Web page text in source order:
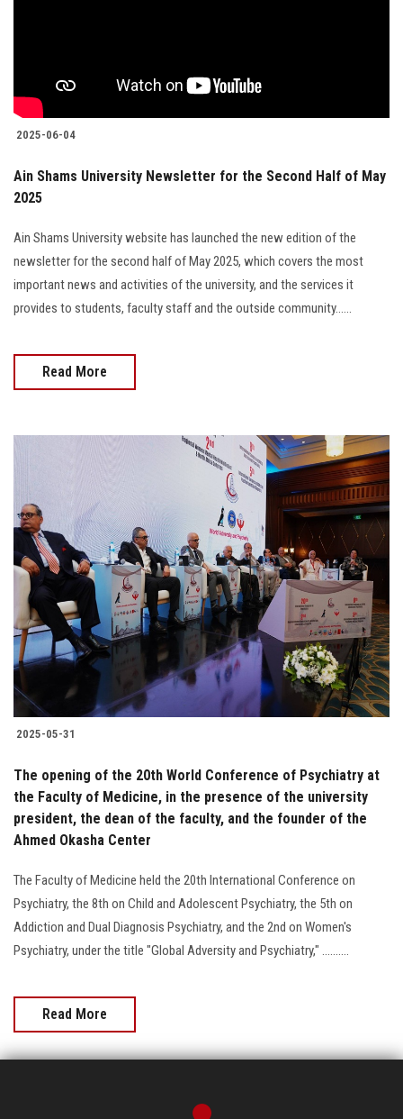
Postgraduate
Employees
Visitors
Apply Now
2025-06-04
Ain Shams University Newsletter for the Second Half of May
2025
Ain Shams University website has launched the new edition of the
newsletter for the second half of May 2025, which covers the most
important news and activities of the university, and the services it
provides to students, faculty staff and the outside community......
Read More
2025-05-31
The opening of the 20th World Conference of Psychiatry at
the Faculty of Medicine, in the presence of the university
president, the dean of the faculty, and the founder of the
Ahmed Okasha Center
The Faculty of Medicine held the 20th International Conference on
Psychiatry, the 8th on Child and Adolescent Psychiatry, the 5th on
Addiction and Dual Diagnosis Psychiatry, and the 2nd on Women's
Psychiatry, under the title "Global Adversity and Psychiatry," ..........
Read More